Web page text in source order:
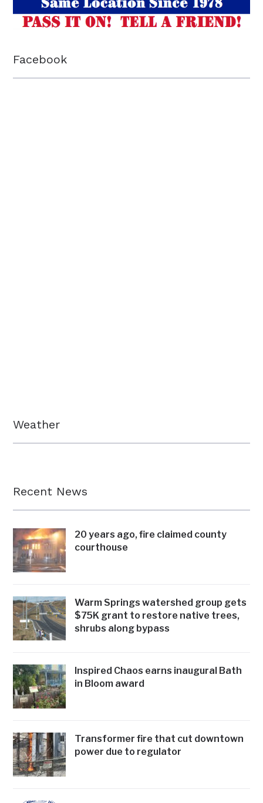
Facebook
Weather
Recent News
20 years ago, fire claimed county
courthouse
Warm Springs watershed group gets
$75K grant to restore native trees,
shrubs along bypass
Inspired Chaos earns inaugural Bath
in Bloom award
Transformer fire that cut downtown
power due to regulator